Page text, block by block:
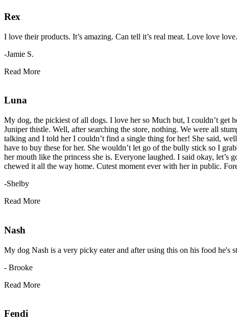
Rex
I love their products. It’s amazing. Can tell it’s real meat. Love love
-Jamie S.
Read More
Luna
My dog, the pickiest of all dogs. I love her so Much but, I couldn’t get
Juniper thistle. Well, after searching the store, nothing. We were all
talking and I told her I couldn’t find a single thing for her! She said,
have to buy these for her. She wouldn’t let go of the bully stick so I
her mouth like the princess she is. Everyone laughed. I said okay,
chewed it all the way home. Cutest moment ever with her in public.
-Shelby
Read More
Nash
My dog Nash is a very picky eater and after using this on his food he's
- Brooke
Read More
Fendi